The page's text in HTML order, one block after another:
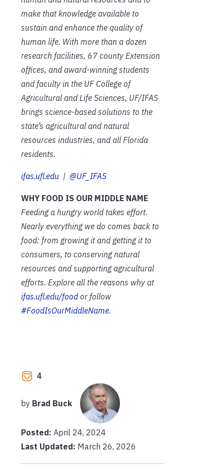
make that knowledge available to
sustain and enhance the quality of
human life. With more than a dozen
research facilities, 67 county Extension
offices, and award-winning students
and faculty in the UF College of
Agricultural and Life Sciences, UF/IFAS
brings science-based solutions to the
state’s agricultural and natural
resources industries, and all Florida
residents.
ifas.ufl.edu | @UF_IFAS
WHY FOOD IS OUR MIDDLE NAME
Feeding a hungry world takes effort.
Nearly everything we do comes back to
food: from growing it and getting it to
consumers, to conserving natural
resources and supporting agricultural
efforts. Explore all the reasons why at
ifas.ufl.edu/foodor follow
#FoodIsOurMiddleName.
4
by Brad Buck
Posted: April 24, 2024
Last Updated: March 26, 2026